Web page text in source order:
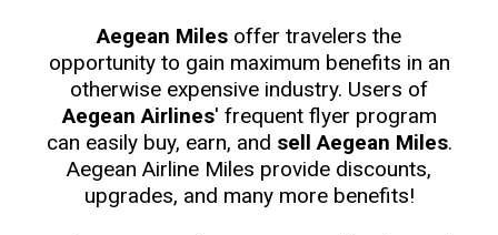
Aegean Miles offer travelers the
opportunity to gain maximum benefits in an
otherwise expensive industry. Users of
Aegean Airlines' frequent flyer program
can easily buy, earn, and sell Aegean Miles.
Aegean Airline Miles provide discounts,
upgrades, and many more benefits!